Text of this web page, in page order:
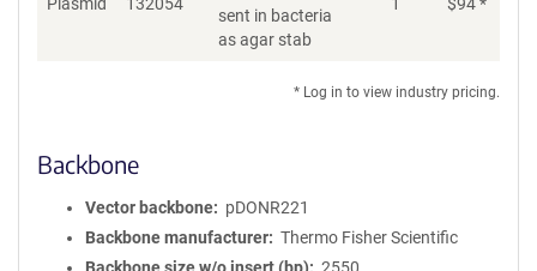
sent in bacteria
as agar stab
* Log in to view industry pricing.
Backbone
Vector backbone
pDONR221
Backbone manufacturer
Thermo Fisher Scientific